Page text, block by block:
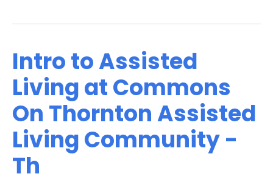
Intro to Assisted
Living at Commons
On Thornton Assisted
Living Community -
Th